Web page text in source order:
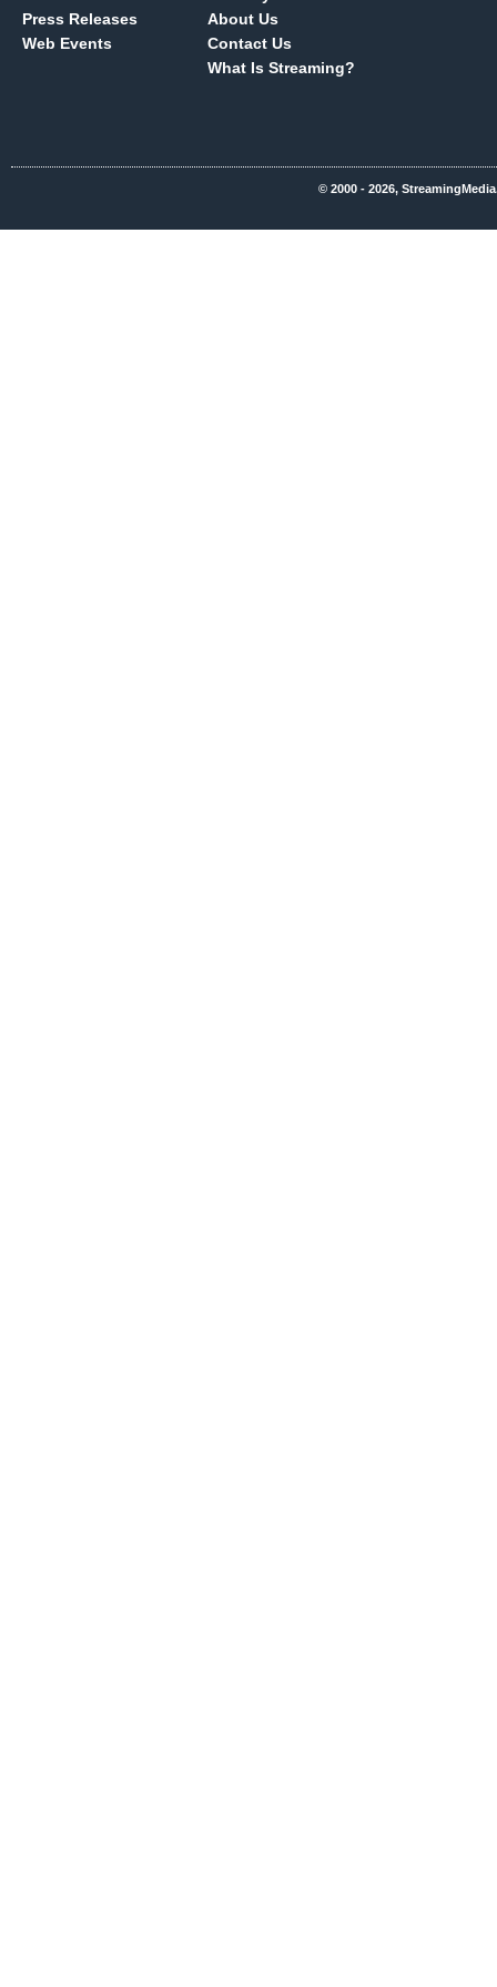
Press Releases
Web Events
About Us
Contact Us
What Is Streaming?
© 2000 - 2026,